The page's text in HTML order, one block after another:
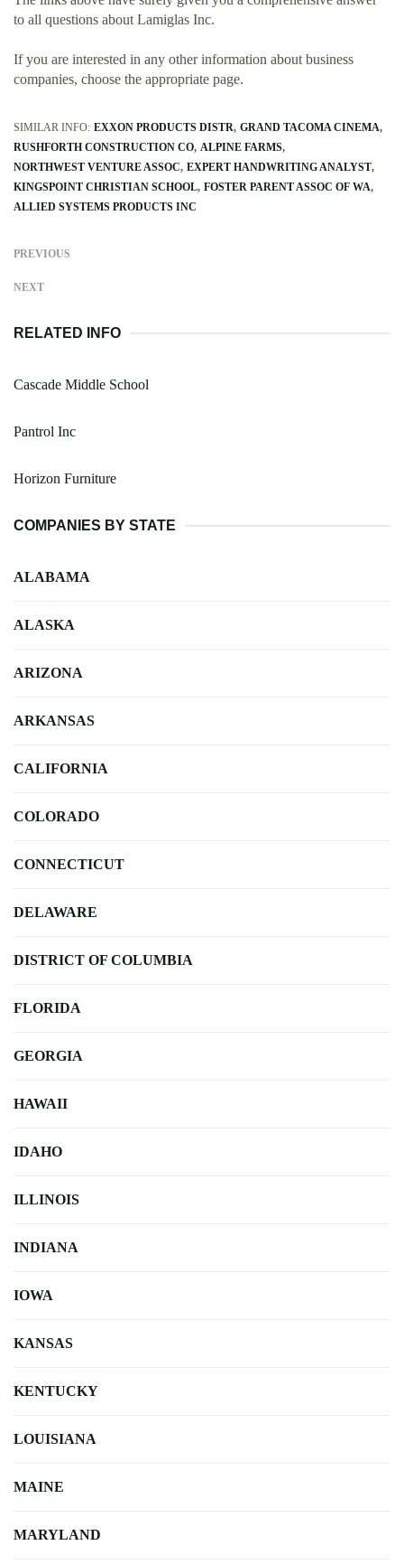
to all questions about Lamiglas Inc.
If you are interested in any other information about business
companies, choose the appropriate page.
SIMILAR INFO: EXXON PRODUCTS DISTR GRAND TACOMA CINEMA
RUSHFORTH CONSTRUCTION CO ALPINE FARMS
NORTHWEST VENTURE ASSOC EXPERT HANDWRITING ANALYST
KINGSPOINT CHRISTIAN SCHOOL FOSTER PARENT ASSOC OF WA
ALLIED SYSTEMS PRODUCTS INC
PREVIOUS
NEXT
RELATED INFO
Cascade Middle School
Pantrol Inc
Horizon Furniture
COMPANIES BY STATE
ALABAMA
ALASKA
ARIZONA
ARKANSAS
CALIFORNIA
COLORADO
CONNECTICUT
DELAWARE
DISTRICT OF COLUMBIA
FLORIDA
GEORGIA
HAWAII
IDAHO
ILLINOIS
INDIANA
IOWA
KANSAS
KENTUCKY
LOUISIANA
MAINE
MARYLAND